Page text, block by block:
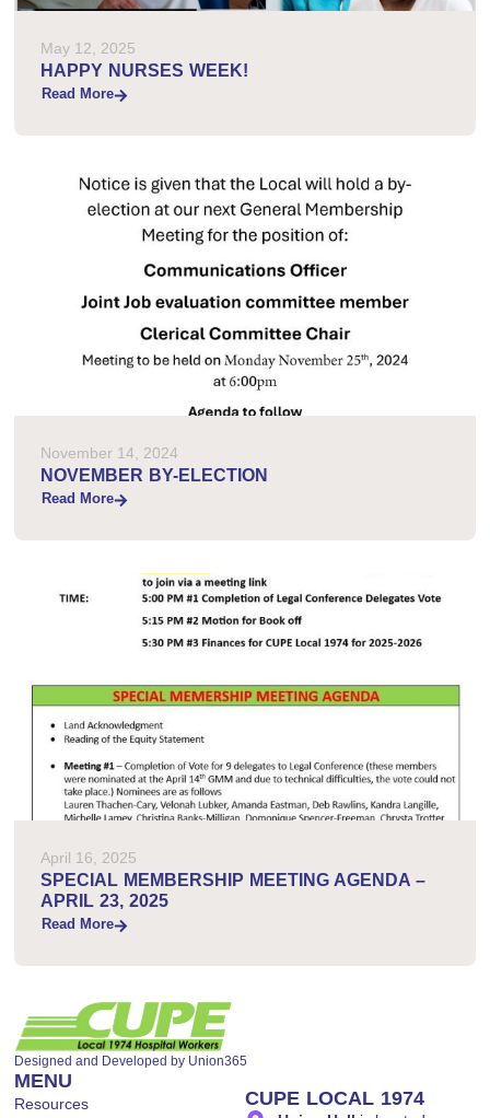
May 12, 2025
HAPPY NURSES WEEK!
Read More
November 14, 2024
NOVEMBER BY-ELECTION
Read More
April 16, 2025
SPECIAL MEMBERSHIP MEETING AGENDA –
APRIL 23, 2025
Read More
Designed and Developed by Union365
MENU
Resources CUPE LOCAL 1974